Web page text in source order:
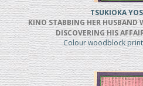
TSUKIOKA
KINO STABBING HER HUSBAND
DISCOVERING HIS
Colour woodblock print,